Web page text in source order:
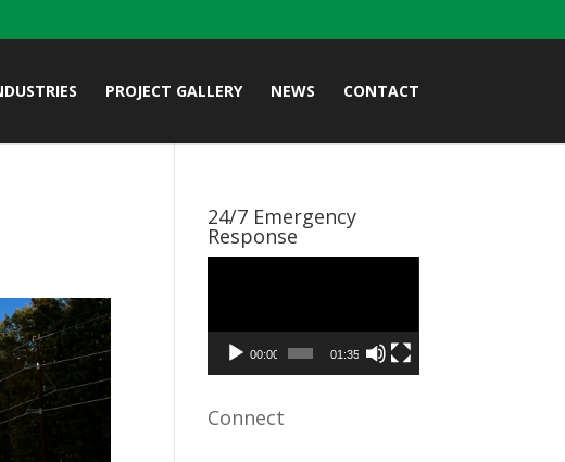
PROJECT GALLERY NEWS CONTACT
24/7 Emergency
Response
00:00 01:35
Connect